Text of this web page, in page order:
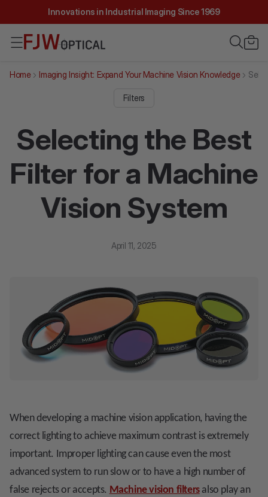
Innovations in Industrial Imaging Since 1969
Home Imaging Insight: Expand Your Machine Vision Knowledge
Filters
Selecting the Best
Filter for a Machine
Vision System
April 11, 2025
When developing a machine vision application, having the
correct lighting to achieve maximum contrast is extremely
important. Improper lighting can cause even the most
advanced system to run slow or to have a high number of
false rejects or accepts. Machine vision filtersalso play an